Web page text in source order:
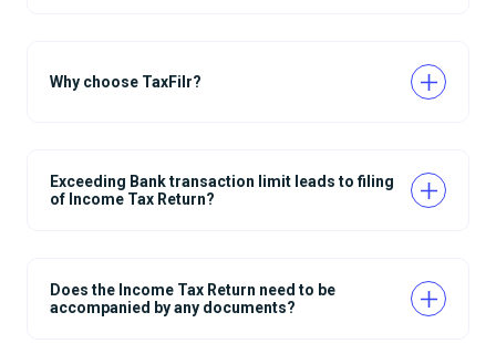
Why choose TaxFilr?
Exceeding Bank transaction limit leads to filing
of Income Tax Return?
Does the Income Tax Return need to be
accompanied by any documents?